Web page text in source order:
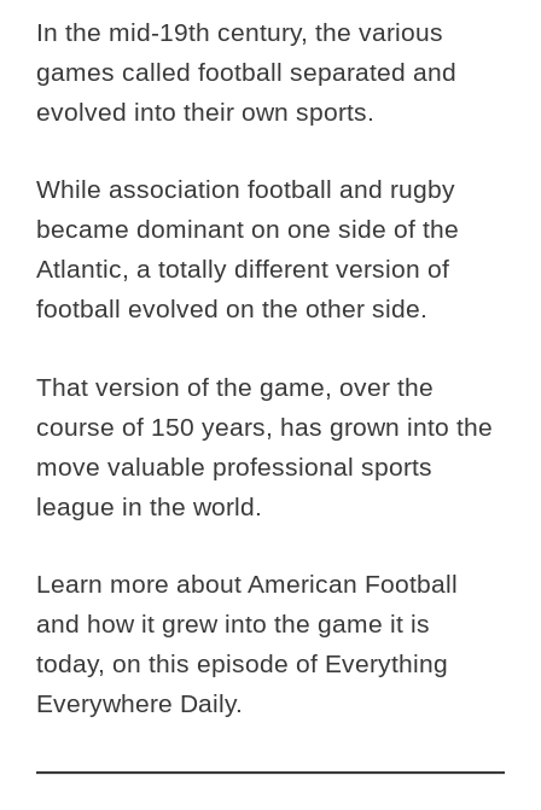
In the mid-19th century, the various
games called football separated and
evolved into their own sports.
While association football and rugby
became dominant on one side of the
Atlantic, a totally different version of
football evolved on the other side.
That version of the game, over the
course of 150 years, has grown into the
move valuable professional sports
league in the world.
Learn more about American Football
and how it grew into the game it is
today, on this episode of Everything
Everywhere Daily.